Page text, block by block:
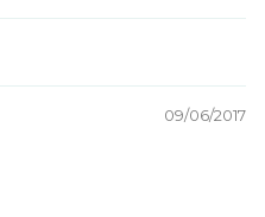
09/06/2017